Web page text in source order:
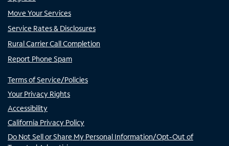
Move Your Services
Service Rates & Disclosures
Rural Carrier Call Completion
Report Phone Spam
Terms of Service/Policies
Your Privacy Rights
Accessibility
California Privacy Policy
Do Not Sell or Share My Personal Information/Opt-Out of